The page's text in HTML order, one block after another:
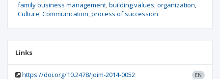
family business management building values organization
Culture Communication process of succession
Links
https://doi.org/10.2478/joim-2014-0052 EN